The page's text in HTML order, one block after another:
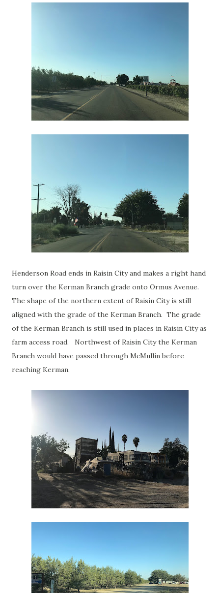
Henderson Road ends in Raisin City and makes a right hand
turn over the Kerman Branch grade onto Ormus Avenue.
The shape of the northern extent of Raisin City is still
aligned with the grade of the Kerman Branch. The grade
of the Kerman Branch is still used in places in Raisin City as
farm access road. Northwest of Raisin City the Kerman
Branch would have passed through McMullin before
reaching Kerman.